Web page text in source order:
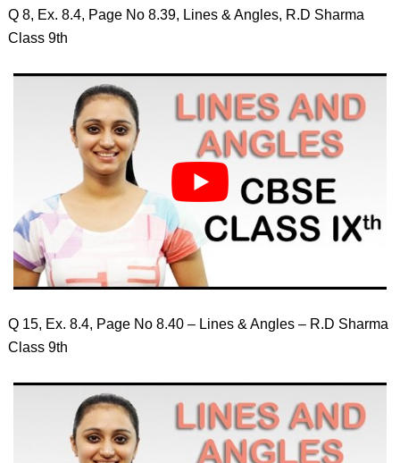
Q 8, Ex. 8.4, Page No 8.39, Lines & Angles, R.D Sharma
Class 9th
Q 15, Ex. 8.4, Page No 8.40 – Lines & Angles – R.D Sharma
Class 9th